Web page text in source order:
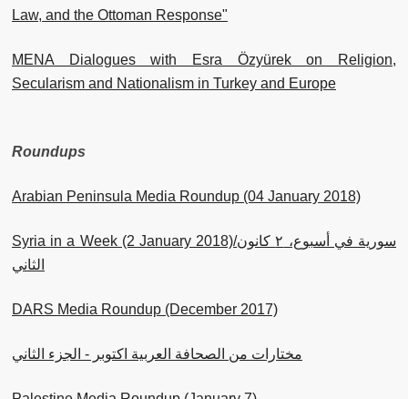
Law, and the Ottoman Response"
MENA Dialogues with Esra Özyürek on Religion,
Secularism and Nationalism in Turkey and Europe
Roundups
Arabian Peninsula Media Roundup (04 January 2018)
Syria in a Week (2 January 2018)/سورية في أسبوع، ٢ كانون
الثاني
DARS Media Roundup (December 2017)
مختارات من الصحافة العربية اكتوبر - الجزء الثاني